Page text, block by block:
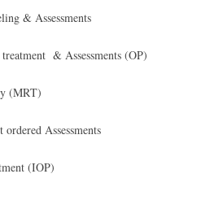
& Assessments
& Assessments (OP)
(MRT)
Assessments
(IOP)